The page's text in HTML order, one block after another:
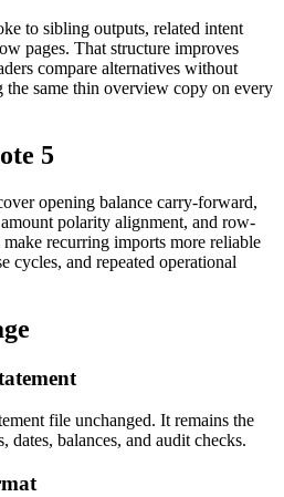
to sibling outputs, related intent
pages. That structure improves
compare alternatives without
the same thin overview copy on every
5
opening balance carry-forward,
polarity alignment, and row-
recurring imports more reliable
cycles, and repeated operational
file unchanged. It remains the
balances, and audit checks.